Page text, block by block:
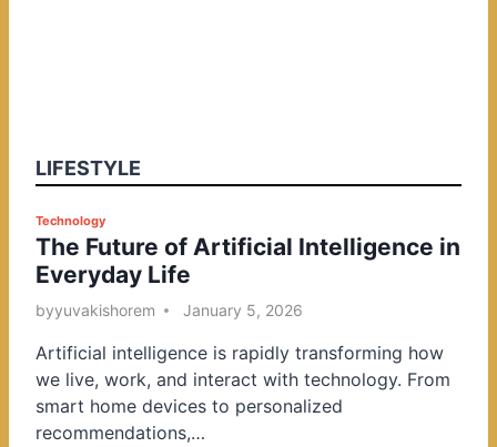
LIFESTYLE
P
o
s
t
d
i
n
Technology
The Future of Artificial Intelligence in
Everyday Life
byyuvakishorem January 5, 2026
Artificial intelligence is rapidly transforming how
we live, work, and interact with technology. From
smart home devices to personalized
recommendations,…